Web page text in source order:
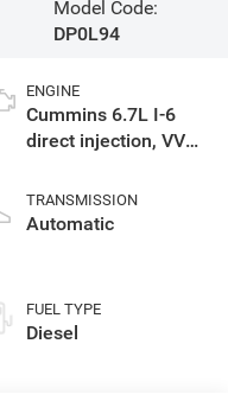
Model Code:
DP0L94
ENGINE
Cummins 6.7L I-6
direct injection, VVT
diesel, engine with
360HP
TRANSMISSION
Automatic
FUEL TYPE
Diesel